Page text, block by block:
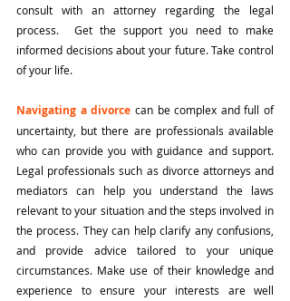
consult with an attorney regarding the legal
process.  Get the support you need to make
informed decisions about your future. Take control
of your life.
Navigating a divorce can be complex and full of
uncertainty, but there are professionals available
who can provide you with guidance and support.
Legal professionals such as divorce attorneys and
mediators can help you understand the laws
relevant to your situation and the steps involved in
the process. They can help clarify any confusions,
and provide advice tailored to your unique
circumstances. Make use of their knowledge and
experience to ensure your interests are well